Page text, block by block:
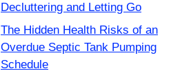
Decluttering and Letting Go
The Hidden Health Risks of an
Overdue Septic Tank Pumping
Schedule